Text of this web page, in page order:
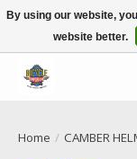
Call NOW 02 6681 4054
Home / CAMBER
By using our website,
website better.